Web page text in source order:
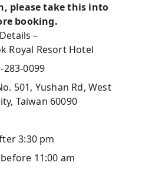
please take this into
booking.
－
Royal Resort Hotel
283-0099
501, Yushan Rd, West
Taiwan 60090
3:30 pm
11:00 am